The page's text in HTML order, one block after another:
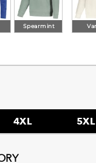
Spearmint
4XL 5XL